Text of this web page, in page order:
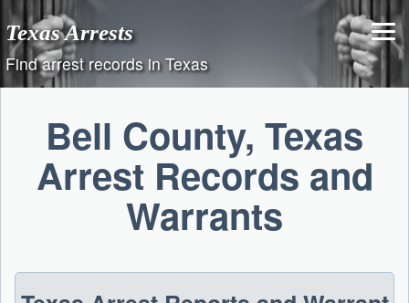
Skip
to
content
Texas Arrests
Find arrest records in Texas
Bell County, Texas
Arrest Records and
Warrants